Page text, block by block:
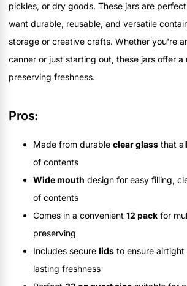
pickles, or dry goods. These jars are
want durable, reusable, and versatile
storage or creative crafts. Whether you're
canner or just starting out, these jars offer a
preserving freshness.
Pros:
Made from durable clear glass that
of contents
Wide mouth design for easy filling,
of contents
Comes in a convenient 12 pack for
preserving
Includes secure lids to ensure
lasting freshness